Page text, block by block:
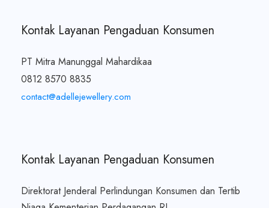
Kontak Layanan Pengaduan Konsumen
PT Mitra Manunggal Mahardikaa
0812 8570 8835
contact@adellejewellery.com
Kontak Layanan Pengaduan Konsumen
Direktorat Jenderal Perlindungan Konsumen dan Tertib